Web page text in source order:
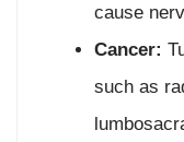
cause
Cancer:
such as